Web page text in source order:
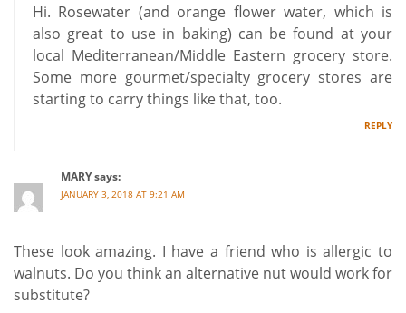
Hi. Rosewater (and orange flower water, which is
also great to use in baking) can be found at your
local Mediterranean/Middle Eastern grocery store.
Some more gourmet/specialty grocery stores are
starting to carry things like that, too.
REPLY
MARYsays:
JANUARY 3, 2018 AT 9:21 AM
These look amazing. I have a friend who is allergic to
walnuts. Do you think an alternative nut would work for
substitute?